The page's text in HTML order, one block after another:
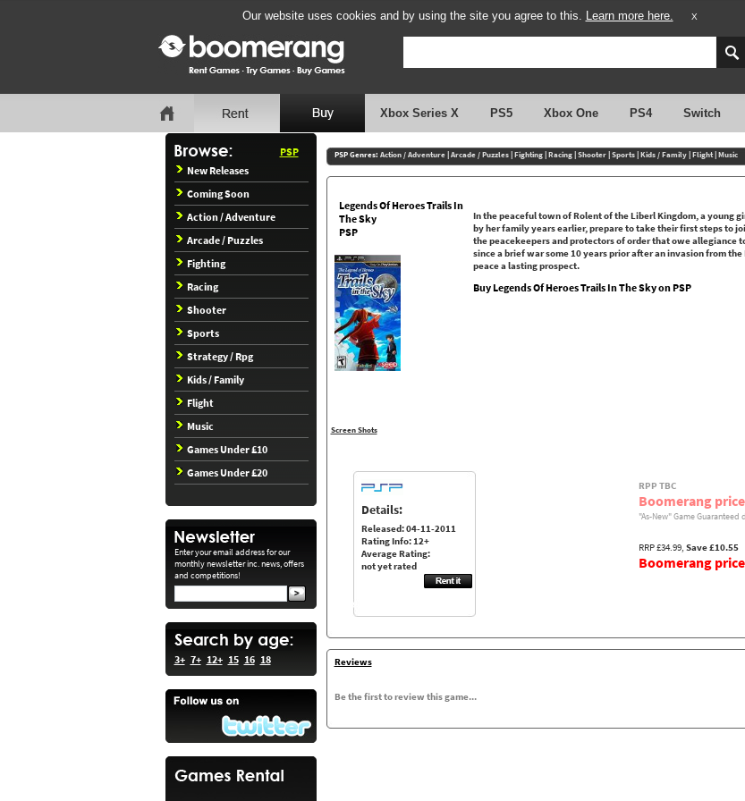
Our website uses cookies and by using the site you agree to this. Learn more here. X
Xbox Series X PS5 Xbox One PS4 Switch
PSP
New Releases
Coming Soon
Action / Adventure
Arcade / Puzzles
Fighting
Racing
Shooter
Sports
Strategy / Rpg
Kids / Family
Flight
Music
Games Under £10
Games Under £20
Enter your email address for our
monthly newsletter inc. news, offers
and competitions!
3+ 7+ 12+ 15 16 18
PSP Genres: Action / Adventure|Arcade / Puzzles|Fighting|Racing|Shooter|Sports|Kids / Family|Flight|Music
Legends Of Heroes Trails In
The Sky
PSP
Screen Shots
In the peaceful town of Rolent of the Liberl Kingdom, a young
by her family years earlier, prepare to take their first steps to
the peacekeepers and protectors of order that owe allegiance
since a brief war some 10 years prior after an invasion from
peace a lasting prospect.
Buy Legends Of Heroes Trails In The Sky on PSP
Details:
Released: 04-11-2011
Rating Info: 12+
Average Rating:
not yet rated
RPP TBC
Boomerang
"As-New" Game Guaranteed
RRP £34.99, Save £10.55
Boomerang
Reviews
Be the first to review this game...